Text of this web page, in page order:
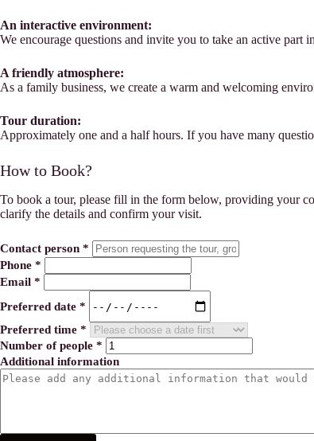
An interactive environment:
We encourage questions and invite you to take an active part
A friendly atmosphere:
As a family business, we create a warm and welcoming
Tour duration:
Approximately one and a half hours. If you have many
How to Book?
To book a tour, please fill in the form below, providing your
clarify the details and confirm your visit.
Contact person *
Phone *
Email *
Preferred date *
Preferred time *
Number of people *
Additional information